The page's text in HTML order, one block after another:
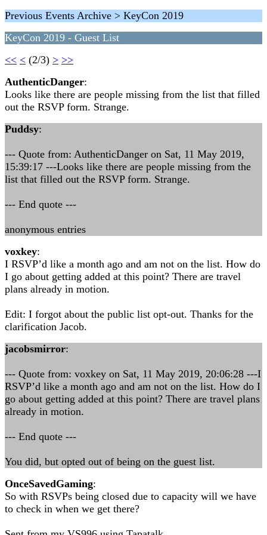
Previous Events Archive > KeyCon 2019
KeyCon 2019 - Guest List
<< < (2/3) > >>
AuthenticDanger:
Looks like there are people missing from the list that filled
out the RSVP form. Strange.
Puddsy:
--- Quote from: AuthenticDanger on Sat, 11 May 2019,
15:39:17 ---Looks like there are people missing from the
list that filled out the RSVP form. Strange.
--- End quote ---
anonymous entries
voxkey:
I RSVP’d like a month ago and am not on the list. How do
I go about getting added at this point? There are travel
plans already in motion.
Edit: I forgot about the public list opt-out. Thanks for the
clarification Jacob.
jacobsmirror:
--- Quote from: voxkey on Sat, 11 May 2019, 20:06:28 ---I
RSVP’d like a month ago and am not on the list. How do I
go about getting added at this point? There are travel plans
already in motion.
--- End quote ---
You did, but opted out of being on the guest list.
OnceSavedGaming:
So with RSVPs being closed due to capacity will we have
to check in when we get there?